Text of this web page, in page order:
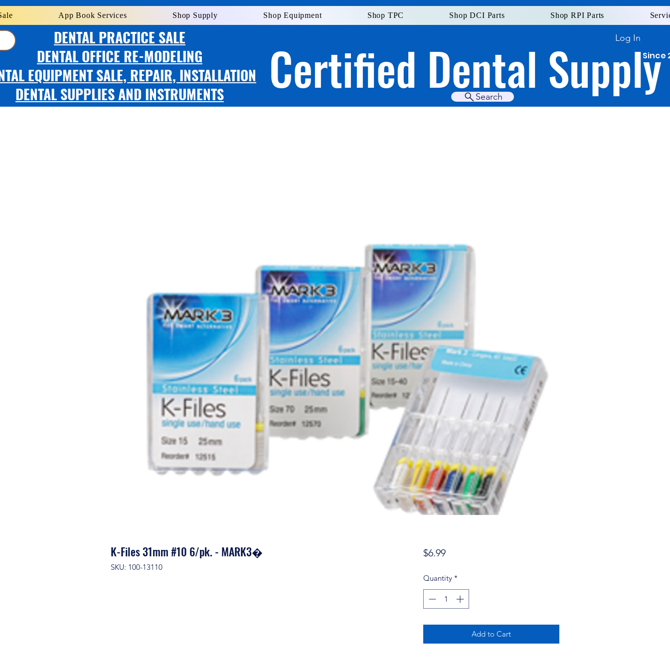
Log In
App Book Services Shop Supply Shop Equipment Shop TPC Shop DCI Parts Shop RPI Parts
DENTAL PRACTICE SALE
DENTAL OFFICE RE-MODELING
EQUIPMENT SALE, REPAIR, INSTALLATION
DENTAL SUPPLIES AND INSTRUMENTS
Certified Dental Supply
Since
Search
K-Files 31mm #10 6/pk. - MARK3�
SKU: 100-13110
$6.99Price
Quantity *
Add to Cart